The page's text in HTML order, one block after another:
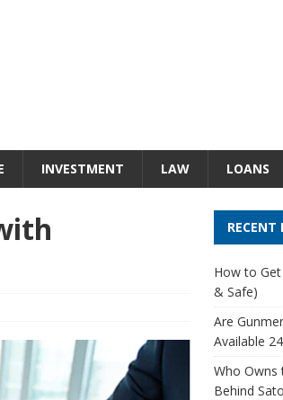
INVESTMENT LAW LOANS
RECENT
How to
& Safe)
Are
Available
Who
Behind